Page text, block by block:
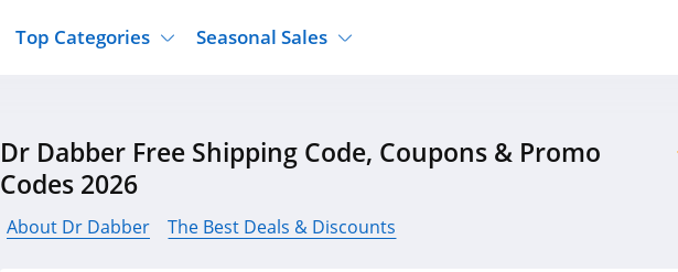
Tj Maxx
Nordstrom Rack
Macys
Top Categories
Women's Clothing
Supplements
Travel
Outdoor Clothing
Hair Care
Seasonal Sales
Halloween
Cyber Monday
Dr Dabber Free Shipping Code, Coupons & Promo
Codes 2026
About Dr Dabber The Best Deals & Discounts